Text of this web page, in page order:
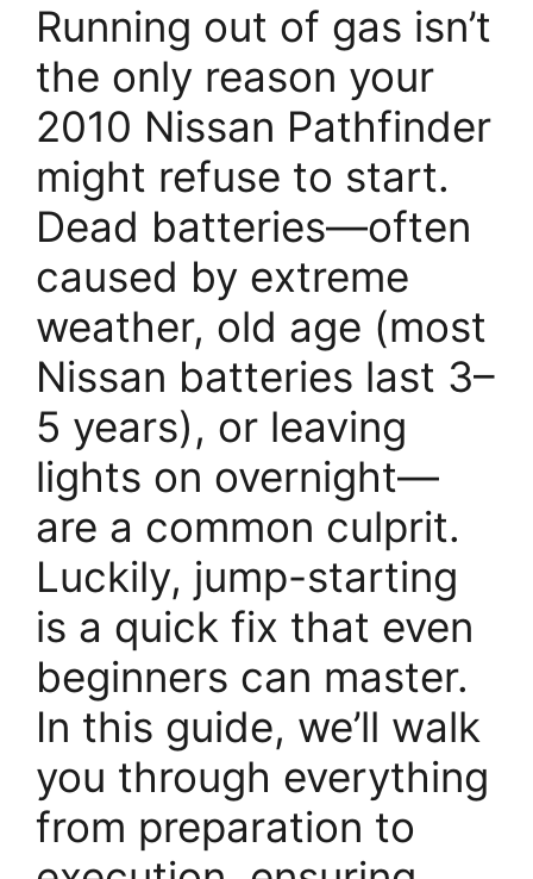
Running out of gas isn’t
the only reason your
2010 Nissan Pathfinder
might refuse to start.
Dead batteries—often
caused by extreme
weather, old age (most
Nissan batteries last 3–
5 years), or leaving
lights on overnight—
are a common culprit.
Luckily, jump-starting
is a quick fix that even
beginners can master.
In this guide, we’ll walk
you through everything
from preparation to